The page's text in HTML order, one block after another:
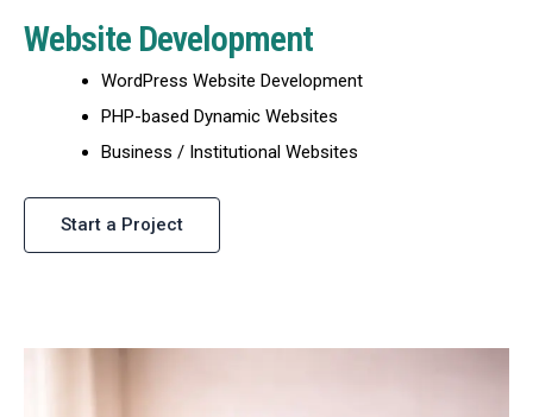
Website Development
WordPress Website Development
PHP-based Dynamic Websites
Business / Institutional Websites
Start a Project